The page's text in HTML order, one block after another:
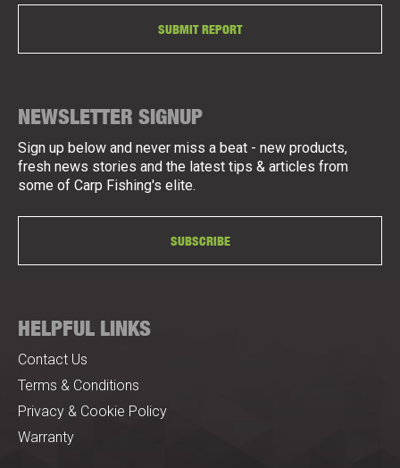
SUBMIT REPORT
NEWSLETTER SIGNUP
Sign up below and never miss a beat - new products,
fresh news stories and the latest tips & articles from
some of Carp Fishing's elite.
SUBSCRIBE
HELPFUL LINKS
Contact Us
Terms & Conditions
Privacy & Cookie Policy
Warranty